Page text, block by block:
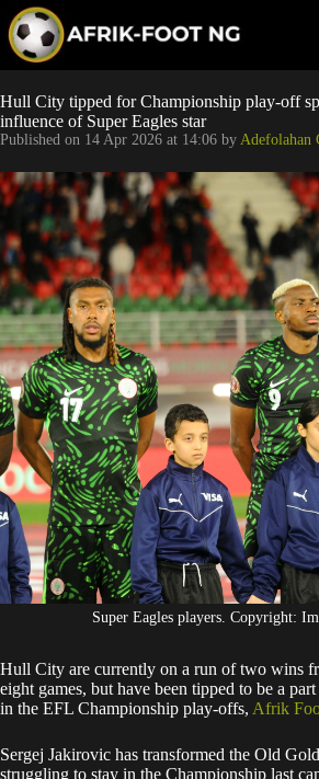
p
o
c
o
t
e
Leagues
Football
Super
Popular
Betting
Hull City tipped for Championship play-off
influence of Super Eagles star
Published on 14 Apr 2026 at 14:06 by Adefolahan
Super Eagles players. Copyright:
Hull City are currently on a run of two wins
eight games, but have been tipped to be a
in the EFL Championship play-offs, Afrik
Sergej Jakirovic has transformed the Old
struggling to stay in the Championship last